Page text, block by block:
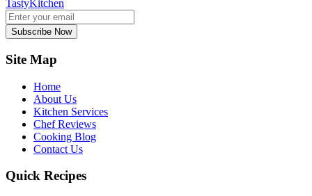
TastyKitchen
Subscribe Now
Site Map
Home
About Us
Kitchen Services
Chef Reviews
Cooking Blog
Contact Us
Quick Recipes